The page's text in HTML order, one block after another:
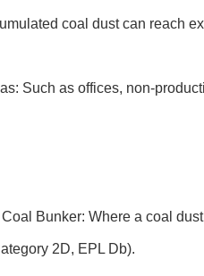
coal dust can reach
Such as offices, non-
Coal Bunker: Where a coal
2D, EPL Db).